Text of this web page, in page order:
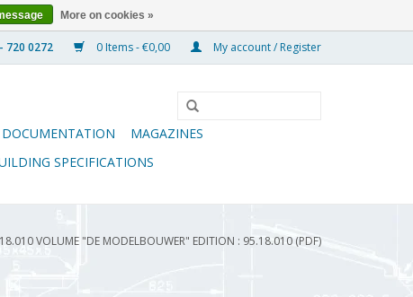
0 Items - €0,00 My account / Register
DOCUMENTATION
MAGAZINES
SPECIFICATIONS
VOLUME "DE MODELBOUWER" EDITION : 95.18.010 (PDF)
More on cookies »